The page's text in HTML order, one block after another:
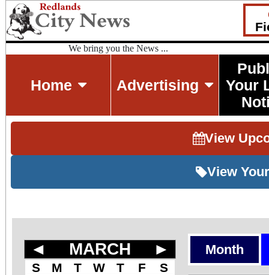
We bring you the News ...
Home Advertising
Your
View
View
◄ MARCH ►
S M T W T F
S
Month